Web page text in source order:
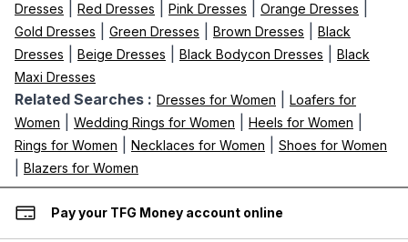
Dresses
Red Dresses Pink Dresses Orange Dresses
Gold Dresses Green Dresses Brown Dresses
Black
Dresses
Beige Dresses Black Bodycon Dresses
Black
Maxi Dresses
Related Searches : Dresses for Women
Loafers for
Women
Wedding Rings for Women Heels for Women
Rings for Women Necklaces for Women Shoes for Women
Blazers for Women
Pay your TFG Money account online